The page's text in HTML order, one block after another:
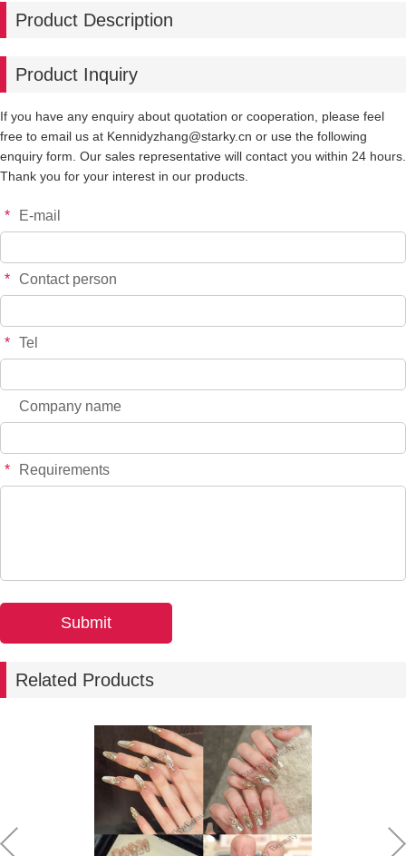
$*.** - +
P0215 $*.**
Product Description
Product Inquiry
If you have any enquiry about quotation or cooperation, please feel
free to email us at Kennidyzhang@starky.cn or use the following
enquiry form. Our sales representative will contact you within 24 hours.
Thank you for your interest in our products.
* E-mail
* Contact person
* Tel
Company name
* Requirements
Related Products